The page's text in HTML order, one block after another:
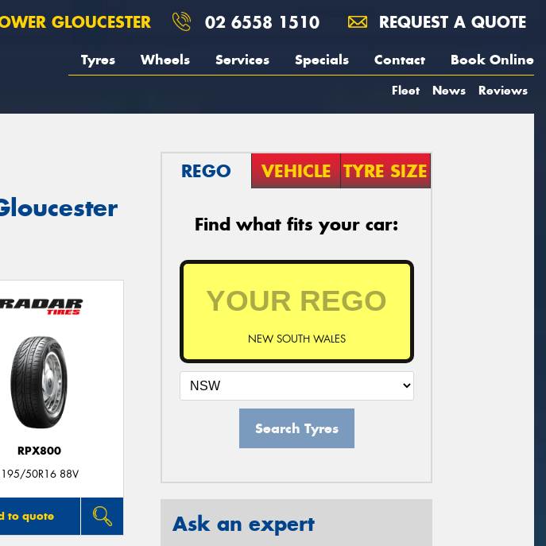
GLOUCESTER 02 6558 1510 REQUEST A QUOTE
Tyres Wheels Services Specials Contact Book Online
Fleet News Reviews
RPX800
195/50R16 88V
to quote
REGO VEHICLE TYRE SIZE
Find what fits your car:
NEW SOUTH WALES
Search Tyres
Ask an expert